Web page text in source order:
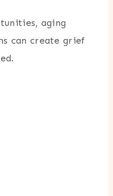
aging
can create grief